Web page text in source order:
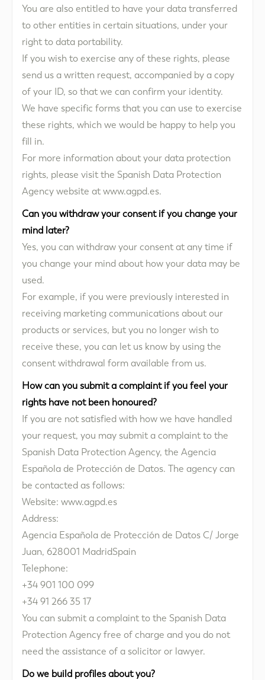
You are also entitled to have your data transferred
to other entities in certain situations, under your
right to data portability.
If you wish to exercise any of these rights, please
send us a written request, accompanied by a copy
of your ID, so that we can confirm your identity.
We have specific forms that you can use to exercise
these rights, which we would be happy to help you
fill in.
For more information about your data protection
rights, please visit the Spanish Data Protection
Agency website at www.agpd.es.
Can you withdraw your consent if you change your
mind later?
Yes, you can withdraw your consent at any time if
you change your mind about how your data may be
used.
For example, if you were previously interested in
receiving marketing communications about our
products or services, but you no longer wish to
receive these, you can let us know by using the
consent withdrawal form available from us.
How can you submit a complaint if you feel your
rights have not been honoured?
If you are not satisfied with how we have handled
your request, you may submit a complaint to the
Spanish Data Protection Agency, the Agencia
Española de Protección de Datos. The agency can
be contacted as follows:
Website: www.agpd.es
Address:
Agencia Española de Protección de Datos C/ Jorge
Juan, 628001 MadridSpain
Telephone:
+34 901 100 099
+34 91 266 35 17
You can submit a complaint to the Spanish Data
Protection Agency free of charge and you do not
need the assistance of a solicitor or lawyer.
Do we build profiles about you?